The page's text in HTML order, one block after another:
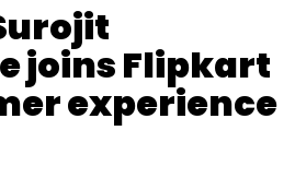
joins Flipkart
experience